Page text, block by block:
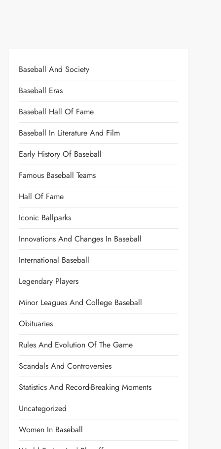
Baseball And Society
Baseball Eras
Baseball Hall Of Fame
Baseball In Literature And Film
Early History Of Baseball
Famous Baseball Teams
Hall Of Fame
Iconic Ballparks
Innovations And Changes In Baseball
International Baseball
Legendary Players
Minor Leagues And College Baseball
Obituaries
Rules And Evolution Of The Game
Scandals And Controversies
Statistics And Record-Breaking Moments
Uncategorized
Women In Baseball